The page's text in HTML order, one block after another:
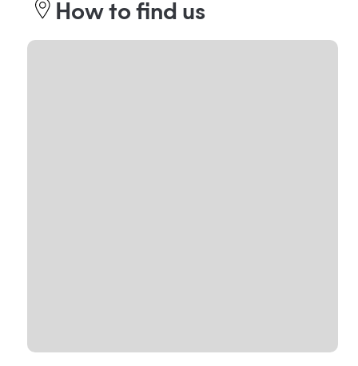
How to find us